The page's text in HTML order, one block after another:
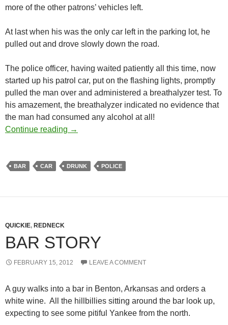
more of the other patrons’ vehicles left.
At last when his was the only car left in the parking lot, he
pulled out and drove slowly down the road.
The police officer, having waited patiently all this time, now
started up his patrol car, put on the flashing lights, promptly
pulled the man over and administered a breathalyzer test. To
his amazement, the breathalyzer indicated no evidence that
the man had consumed any alcohol at all!
Continue reading A cop waits to arrest drunk
→
BAR CAR DRUNK POLICE
QUICKIE, REDNECK
BAR STORY
FEBRUARY 15, 2012 LEAVE A COMMENT
A guy walks into a bar in Benton, Arkansas and orders a
white wine. All the hillbillies sitting around the bar look up,
expecting to see some pitiful Yankee from the north.